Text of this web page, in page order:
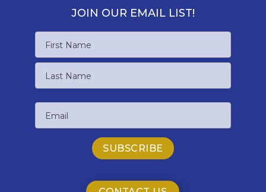
JOIN OUR EMAIL LIST!
First
Name